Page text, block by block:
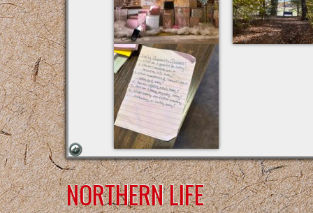
NORTHERN LIFE